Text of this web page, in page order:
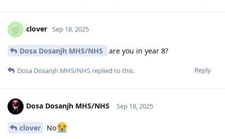
clover Sep 18, 2025
Dosa Dosanjh MHS/NHS are you in year 8?
Reply
Dosa Dosanjh MHS/NHS replied to this.
Dosa Dosanjh MHS/NHS Sep 18, 2025
clover No